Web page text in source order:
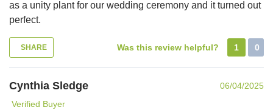
as a unity plant for our wedding ceremony and it turned out
perfect.
SHARE Was this review helpful? 1 0
Cynthia Sledge
06/04/2025
Verified Buyer